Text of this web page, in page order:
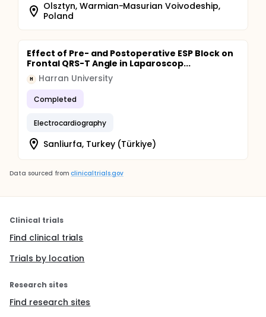
Olsztyn, Warmian-Masurian Voivodeship,
Poland
Effect of Pre- and Postoperative ESP Block on
Frontal QRS-T Angle in Laparoscop...
H Harran University
Completed
Electrocardiography
Sanliurfa, Turkey (Türkiye)
Data sourced from clinicaltrials.gov
Clinical trials
Find clinical trials
Trials by location
Research sites
Find research sites